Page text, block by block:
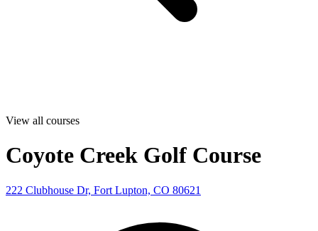
View all courses
Coyote Creek Golf Course
222 Clubhouse Dr, Fort Lupton, CO 80621